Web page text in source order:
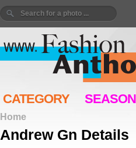
CATEGORY SEASON
Home
Andrew Gn Details